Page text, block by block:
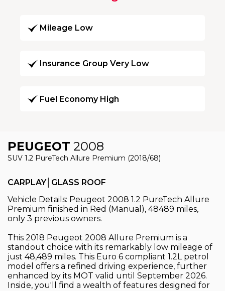
Mileage Low
Insurance Group Very Low
Fuel Economy High
PEUGEOT 2008
SUV 1.2 PureTech Allure Premium (2018/68)
CARPLAY│GLASS ROOF
Vehicle Details: Peugeot 2008 1.2 PureTech Allure
Premium finished in Red (Manual), 48489 miles,
only 3 previous owners.
This 2018 Peugeot 2008 Allure Premium is a
standout choice with its remarkably low mileage of
just 48,489 miles. This Euro 6 compliant 1.2L petrol
model offers a refined driving experience, further
enhanced by its MOT valid until September 2026.
Inside, you'll find a wealth of features designed for